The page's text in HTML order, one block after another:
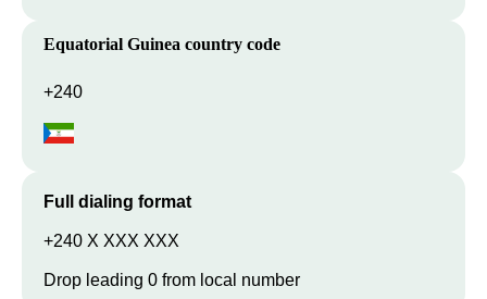
Equatorial Guinea country code
+240
Full dialing format
+240 X XXX XXX
Drop leading 0 from local number